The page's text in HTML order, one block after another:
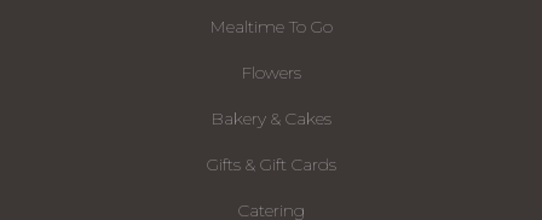
Mealtime To Go
Flowers
Bakery & Cakes
Gifts & Gift Cards
Catering